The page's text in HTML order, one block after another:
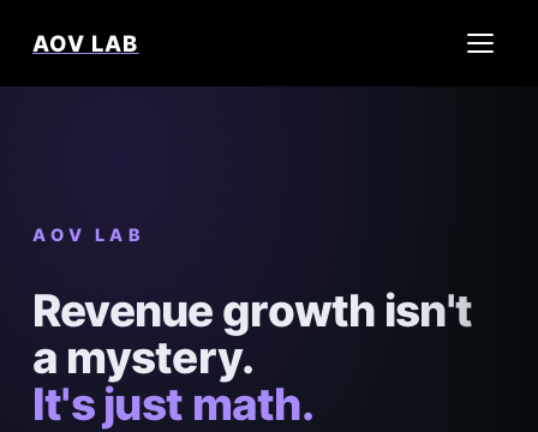
AOV LAB
AOV LAB
Revenue growth isn't
a mystery.
It's just math.